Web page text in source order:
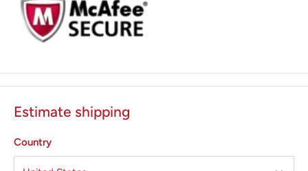
Estimate shipping
Country